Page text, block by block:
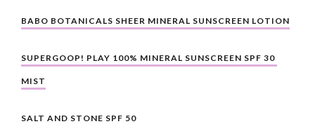
BABO BOTANICALS SHEER MINERAL SUNSCREEN LOTION
SUPERGOOP! PLAY 100% MINERAL SUNSCREEN SPF 30
MIST
SALT AND STONE SPF 50